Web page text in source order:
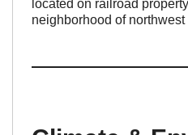
located on railroad
neighborhood of northwest